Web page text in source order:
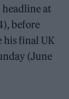
at
before
his final UK
(June